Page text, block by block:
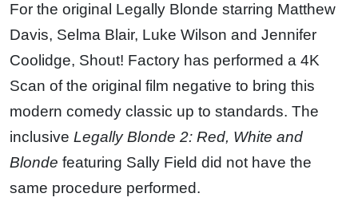
For the original Legally Blonde starring Matthew
Davis, Selma Blair, Luke Wilson and Jennifer
Coolidge, Shout! Factory has performed a 4K
Scan of the original film negative to bring this
modern comedy classic up to standards. The
inclusive Legally Blonde 2: Red, White and
Blonde featuring Sally Field did not have the
same procedure performed.